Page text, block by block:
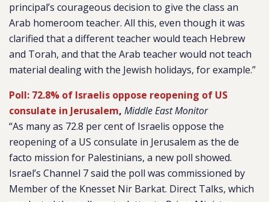
principal’s courageous decision to give the class an
Arab homeroom teacher. All this, even though it was
clarified that a different teacher would teach Hebrew
and Torah, and that the Arab teacher would not teach
material dealing with the Jewish holidays, for example.”
Poll: 72.8% of Israelis oppose reopening of US
consulate in Jerusalem, Middle East Monitor
“As many as 72.8 per cent of Israelis oppose the
reopening of a US consulate in Jerusalem as the de
facto mission for Palestinians, a new poll showed.
Israel’s Channel 7said the poll was commissioned by
Member of the Knesset Nir Barkat. Direct Talks, which